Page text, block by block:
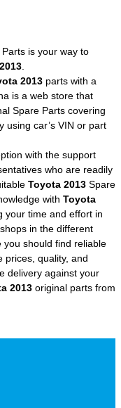
is your way to
2013 parts with a
is a web store that
Spare Parts covering
using car’s VIN or part
with the support
who are readily
Toyota 2013 Spare
with Toyota
your time and effort in
in the different
you should find reliable
prices, quality, and
delivery against your
2013 original parts from